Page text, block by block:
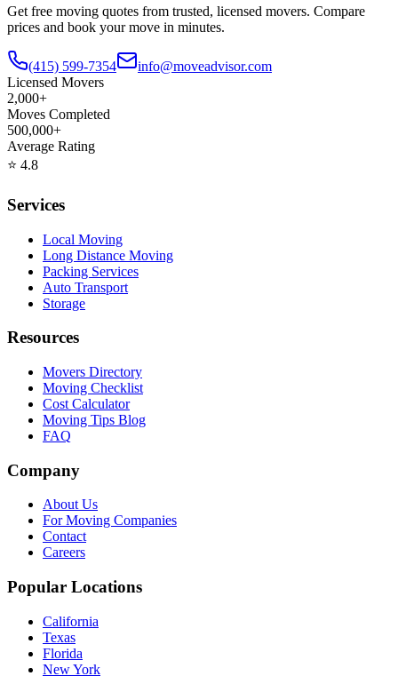
Get free moving quotes from trusted, licensed movers. Compare
prices and book your move in minutes.
(415) 599-7354
info@moveadvisor.com
Licensed Movers
2,000+
Moves Completed
500,000+
Average Rating
⭐ 4.8
Services
Local Moving
Long Distance Moving
Packing Services
Auto Transport
Storage
Resources
Movers Directory
Moving Checklist
Cost Calculator
Moving Tips Blog
FAQ
Company
About Us
For Moving Companies
Contact
Careers
Popular Locations
California
Texas
Florida
New York